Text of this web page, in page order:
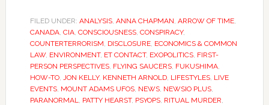
FILED UNDER: ANALYSIS, ANNA CHAPMAN, ARROW OF TIME,
CANADA, CIA, CONSCIOUSNESS, CONSPIRACY,
COUNTERTERRORISM, DISCLOSURE, ECONOMICS & COMMON
LAW, ENVIRONMENT, ET CONTACT, EXOPOLITICS, FIRST-
PERSON PERSPECTIVES, FLYING SAUCERS, FUKUSHIMA,
HOW-TO, JON KELLY, KENNETH ARNOLD, LIFESTYLES, LIVE
EVENTS, MOUNT ADAMS UFOS, NEWS, NEWSIO PLUS,
PARANORMAL, PATTY HEARST, PSYOPS, RITUAL MURDER,